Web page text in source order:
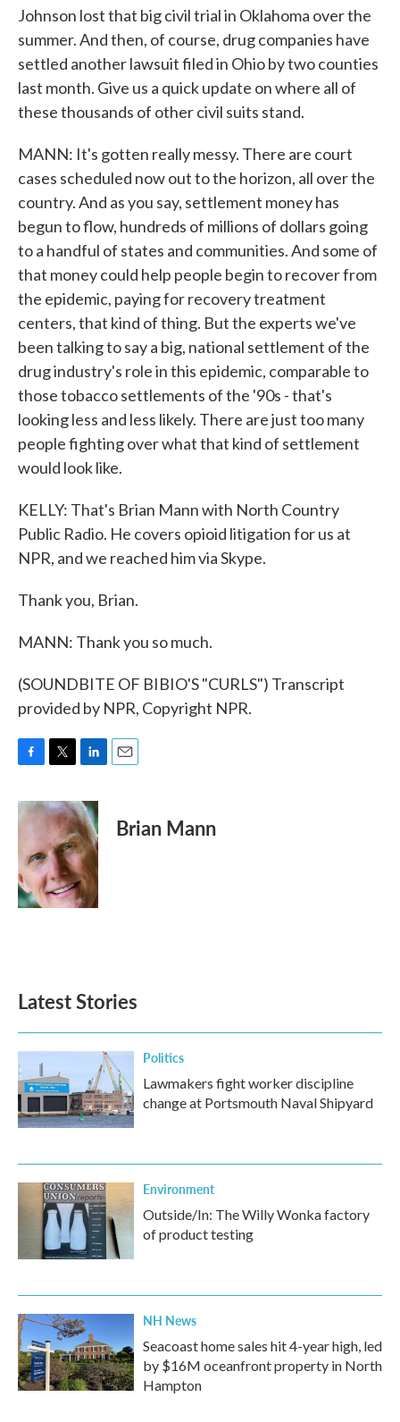
Johnson lost that big civil trial in Oklahoma over the
summer. And then, of course, drug companies have
settled another lawsuit filed in Ohio by two counties
last month. Give us a quick update on where all of
these thousands of other civil suits stand.
MANN: It's gotten really messy. There are court
cases scheduled now out to the horizon, all over the
country. And as you say, settlement money has
begun to flow, hundreds of millions of dollars going
to a handful of states and communities. And some of
that money could help people begin to recover from
the epidemic, paying for recovery treatment
centers, that kind of thing. But the experts we've
been talking to say a big, national settlement of the
drug industry's role in this epidemic, comparable to
those tobacco settlements of the '90s - that's
looking less and less likely. There are just too many
people fighting over what that kind of settlement
would look like.
KELLY: That's Brian Mann with North Country
Public Radio. He covers opioid litigation for us at
NPR, and we reached him via Skype.
Thank you, Brian.
MANN: Thank you so much.
(SOUNDBITE OF BIBIO'S "CURLS") Transcript
provided by NPR, Copyright NPR.
c
e
o
o
k
i
t
e
r
n
k
e
d
I
n
Brian Mann
Latest Stories
Politics
Lawmakers fight worker discipline
change at Portsmouth Naval Shipyard
Environment
Outside/In: The Willy Wonka factory
of product testing
NH News
Seacoast home sales hit 4-year high, led
by $16M oceanfront property in North
Hampton